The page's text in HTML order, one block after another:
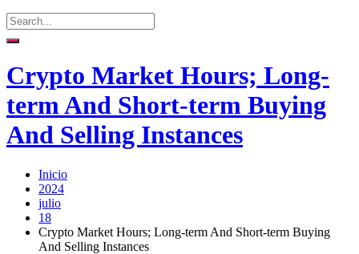
Crypto Market Hours; Long-
term And Short-term Buying
And Selling Instances
Inicio
2024
julio
18
Crypto Market Hours; Long-term And Short-term Buying
And Selling Instances